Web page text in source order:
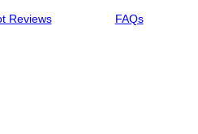
Reviews FAQs